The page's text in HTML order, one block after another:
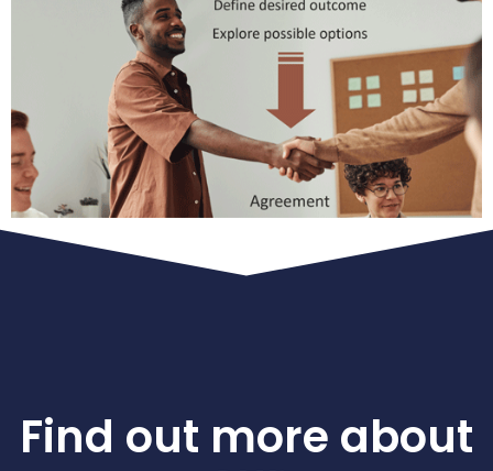
Find out more about